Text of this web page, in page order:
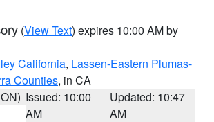
(View Text) expires 10:00 AM by
California, Lassen-Eastern Plumas-
Counties, in CA
Issued: 10:00
AM
Updated: 10:47
AM